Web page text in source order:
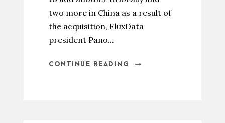
two more in China as a result of
the acquisition, FluxData
president Pano...
CONTINUE READING